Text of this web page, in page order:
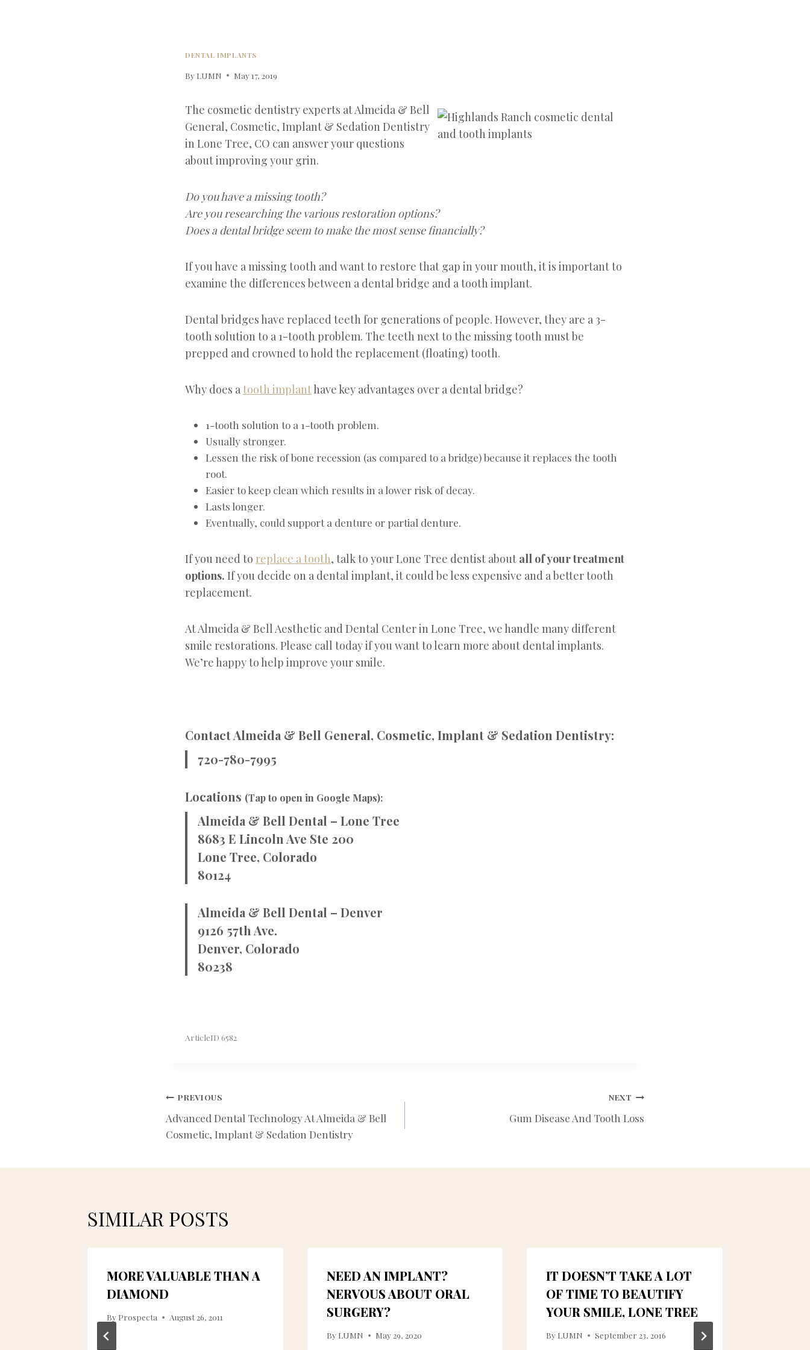
DENTAL IMPLANTS
By LUMN May 17, 2019
The cosmetic dentistry experts at Almeida & Bell
General, Cosmetic, Implant & Sedation Dentistry
in Lone Tree, CO can answer your questions
about improving your grin.
Do you have a missing tooth?
Are you researching the various restoration options?
Does a dental bridge seem to make the most sense financially?
If you have a missing tooth and want to restore that gap in your mouth, it is important to
examine the differences between a dental bridge and a tooth implant.
Dental bridges have replaced teeth for generations of people. However, they are a 3-
tooth solution to a 1-tooth problem. The teeth next to the missing tooth must be
prepped and crowned to hold the replacement (floating) tooth.
Why does a tooth implanthave key advantages over a dental bridge?
1-tooth solution to a 1-tooth problem.
Usually stronger.
Lessen the risk of bone recession (as compared to a bridge) because it replaces the tooth
root.
Easier to keep clean which results in a lower risk of decay.
Lasts longer.
Eventually, could support a denture or partial denture.
If you need to replace a tooth, talk to your Lone Tree dentist about all of your treatment
options. If you decide on a dental implant, it could be less expensive and a better tooth
replacement.
At Almeida & Bell Aesthetic and Dental Center in Lone Tree, we handle many different
smile restorations. Please call today if you want to learn more about dental implants.
We’re happy to help improve your smile.
Contact Almeida & Bell General, Cosmetic, Implant & Sedation Dentistry:
720-780-7995
Locations (Tap to open in Google Maps):
Almeida & Bell Dental – Lone Tree
8683 E Lincoln Ave Ste 200
Lone Tree, Colorado
80124
Almeida & Bell Dental – Denver
9126 57th Ave.
Denver, Colorado
80238
ArticleID 6582
POST
NAVIGATION
PREVIOUS
Advanced Dental Technology At Almeida & Bell
Cosmetic, Implant & Sedation Dentistry
NEXT
Gum Disease And Tooth Loss
SIMILAR POSTS
MORE VALUABLE THAN A
DIAMOND
By Prospecta August 26, 2011
NEED AN IMPLANT?
NERVOUS ABOUT ORAL
SURGERY?
By LUMN May 29, 2020
IT DOESN’T TAKE A LOT
OF TIME TO BEAUTIFY
YOUR SMILE, LONE TREE
By LUMN September 23, 2016